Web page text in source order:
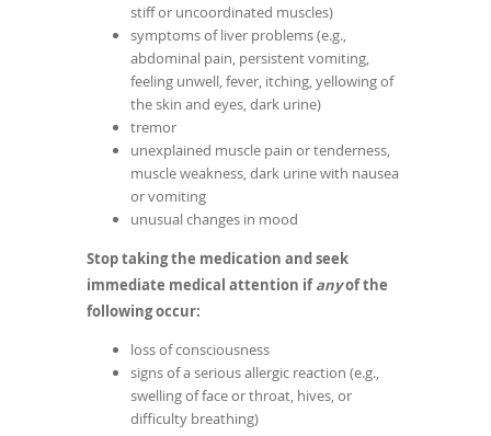
stiff or uncoordinated muscles)
symptoms of liver problems (e.g.,
abdominal pain, persistent vomiting,
feeling unwell, fever, itching, yellowing of
the skin and eyes, dark urine)
tremor
unexplained muscle pain or tenderness,
muscle weakness, dark urine with nausea
or vomiting
unusual changes in mood
Stop taking the medication and seek
immediate medical attention ifanyof the
following occur:
loss of consciousness
signs of a serious allergic reaction (e.g.,
swelling of face or throat, hives, or
difficulty breathing)